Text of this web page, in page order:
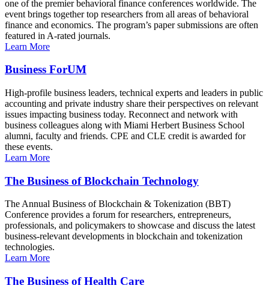
one of the premier behavioral finance conferences worldwide. The
event brings together top researchers from all areas of behavioral
finance and economics. The program’s paper submissions are often
featured in A-rated journals.
Learn More
Business ForUM
High-profile business leaders, technical experts and leaders in public
accounting and private industry share their perspectives on relevant
issues impacting business today. Reconnect and network with
business colleagues along with Miami Herbert Business School
alumni, faculty and friends. CPE and CLE credit is awarded for
these events.
Learn More
The Business of Blockchain Technology
The Annual Business of Blockchain & Tokenization (BBT)
Conference provides a forum for researchers, entrepreneurs,
professionals, and policymakers to showcase and discuss the latest
business-relevant developments in blockchain and tokenization
technologies.
Learn More
The Business of Health Care